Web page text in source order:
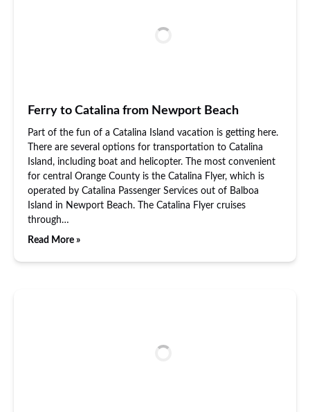
Ferry to Catalina from Newport Beach
Part of the fun of a Catalina Island vacation is getting here.
There are several options for transportation to Catalina
Island, including boat and helicopter. The most convenient
for central Orange County is the Catalina Flyer, which is
operated by Catalina Passenger Services out of Balboa
Island in Newport Beach. The Catalina Flyer cruises
through…
Read More »